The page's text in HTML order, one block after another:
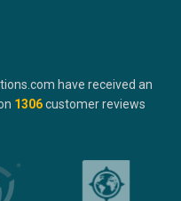
have received an
1306customer reviews